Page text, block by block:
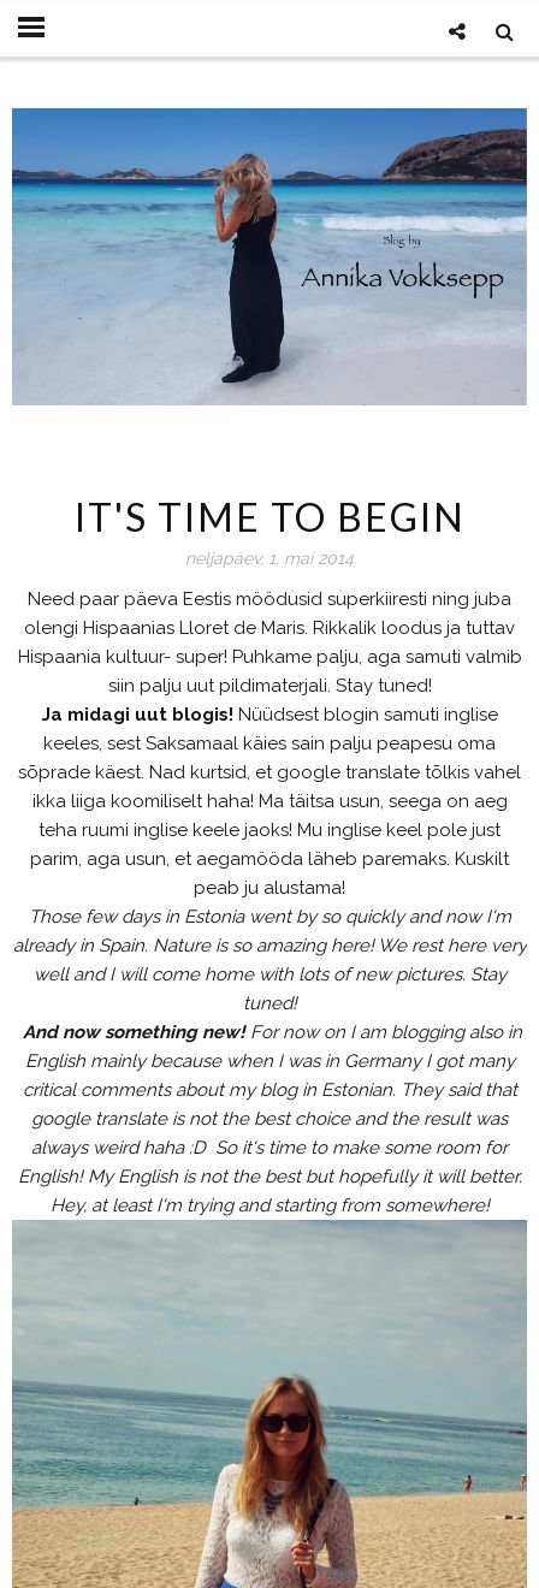
IT'S TIME TO BEGIN
neljapäev, 1. mai 2014
Need paar päeva Eestis möödusid superkiiresti ning juba
olengi Hispaanias Lloret de Maris. Rikkalik loodus ja tuttav
Hispaania kultuur- super! Puhkame palju, aga samuti valmib
siin palju uut pildimaterjali. Stay tuned!
Ja midagi uut blogis! Nüüdsest blogin samuti inglise
keeles, sest Saksamaal käies sain palju peapesu oma
sõprade käest. Nad kurtsid, et google translate tõlkis vahel
ikka liiga koomiliselt haha! Ma täitsa usun, seega on aeg
teha ruumi inglise keele jaoks! Mu inglise keel pole just
parim, aga usun, et aegamööda läheb paremaks. Kuskilt
peab ju alustama!
Those few days in Estonia went by so quickly and now I'm
already in Spain. Nature is so amazing here! We rest here very
well and I will come home with lots of new pictures. Stay
tuned!
And now something new!For now on I am blogging also in
English mainly because when I was in Germany I got many
critical comments about my blog in Estonian. They said that
google translate is not the best choice and the result was
always weird haha :D So it's time to make some room for
English! My English is not the best but hopefully it will better.
Hey, at least I'm trying and starting from somewhere!